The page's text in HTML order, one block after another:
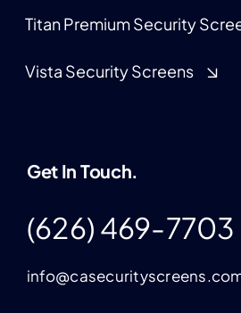
Titan Premium Security
Vista Security Screens
Get In Touch.
(626) 469-7703